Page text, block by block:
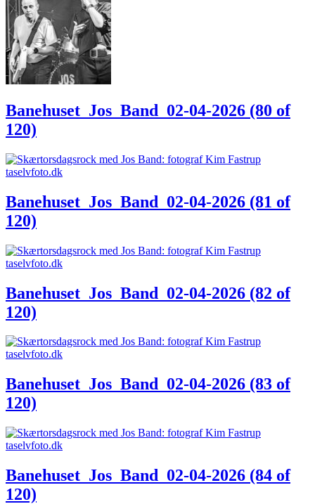
Banehuset_Jos_Band_02-04-2026 (80 of
120)
Banehuset_Jos_Band_02-04-2026 (81 of
120)
Banehuset_Jos_Band_02-04-2026 (82 of
120)
Banehuset_Jos_Band_02-04-2026 (83 of
120)
Banehuset_Jos_Band_02-04-2026 (84 of
120)